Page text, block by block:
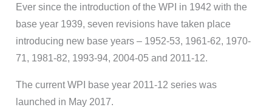
Ever since the introduction of the WPI in 1942 with the
base year 1939, seven revisions have taken place
introducing new base years – 1952-53, 1961-62, 1970-
71, 1981-82, 1993-94, 2004-05 and 2011-12.
The current WPI base year 2011-12 series was
launched in May 2017.